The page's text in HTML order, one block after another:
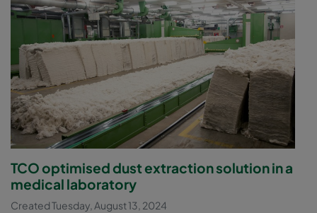
TCO optimised dust extraction solution in a
medical laboratory
Created Tuesday, August 13, 2024